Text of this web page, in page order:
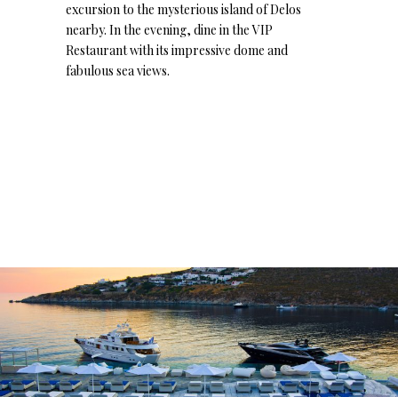
excursion to the mysterious island of Delos
nearby. In the evening, dine in the VIP
Restaurant with its impressive dome and
fabulous sea views.